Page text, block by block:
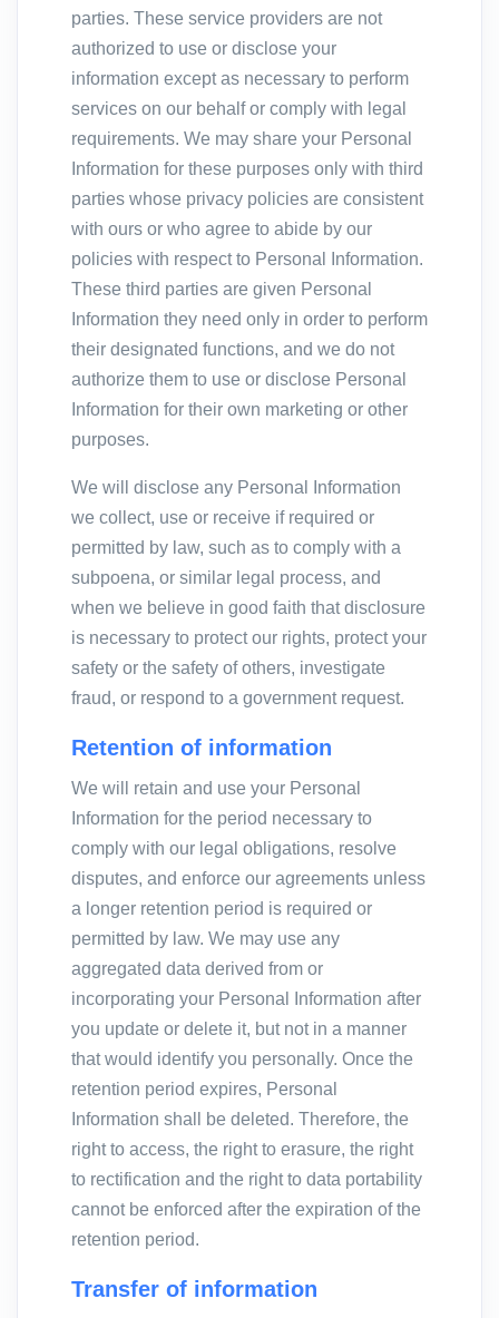
parties. These service providers are not
authorized to use or disclose your
information except as necessary to perform
services on our behalf or comply with legal
requirements. We may share your Personal
Information for these purposes only with third
parties whose privacy policies are consistent
with ours or who agree to abide by our
policies with respect to Personal Information.
These third parties are given Personal
Information they need only in order to perform
their designated functions, and we do not
authorize them to use or disclose Personal
Information for their own marketing or other
purposes.
We will disclose any Personal Information
we collect, use or receive if required or
permitted by law, such as to comply with a
subpoena, or similar legal process, and
when we believe in good faith that disclosure
is necessary to protect our rights, protect your
safety or the safety of others, investigate
fraud, or respond to a government request.
Retention of information
We will retain and use your Personal
Information for the period necessary to
comply with our legal obligations, resolve
disputes, and enforce our agreements unless
a longer retention period is required or
permitted by law. We may use any
aggregated data derived from or
incorporating your Personal Information after
you update or delete it, but not in a manner
that would identify you personally. Once the
retention period expires, Personal
Information shall be deleted. Therefore, the
right to access, the right to erasure, the right
to rectification and the right to data portability
cannot be enforced after the expiration of the
retention period.
Transfer of information